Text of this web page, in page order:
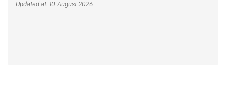
Updated at: 10 August 2026